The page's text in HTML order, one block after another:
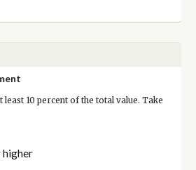
10 percent of the total value. Take
higher